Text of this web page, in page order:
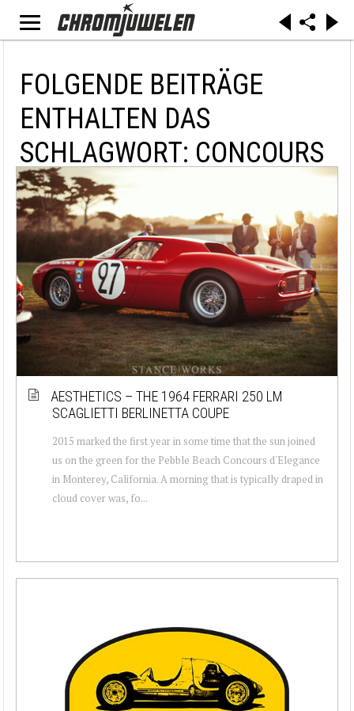
FOLGENDE BEITRÄGE
ENTHALTEN DAS
SCHLAGWORT: CONCOURS
AESTHETICS – THE 1964 FERRARI 250 LM
SCAGLIETTI BERLINETTA COUPE
2015 marked the first year in some time that the sun joined
us on the green for the Pebble Beach Concours d'Elegance
in Monterey, California. A morning that is typically draped in
cloud cover was, fo...